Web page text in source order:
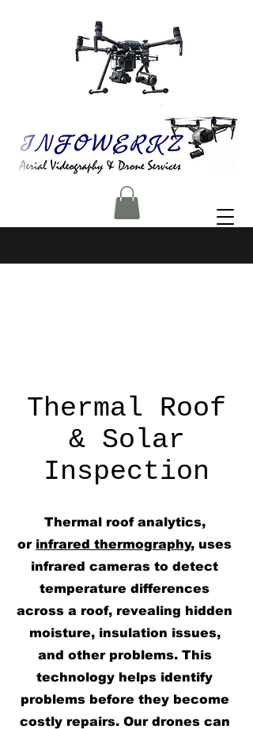
Thermal Roof
& Solar
Inspection
Thermal roof analytics,
or infrared thermography, uses
infrared cameras to detect
temperature differences
across a roof, revealing hidden
moisture, insulation issues,
and other problems. This
technology helps identify
problems before they become
costly repairs. Our drones can